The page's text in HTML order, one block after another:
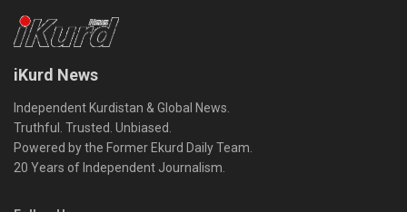
iKurd News
Independent Kurdistan & Global News.
Truthful. Trusted. Unbiased.
Powered by the Former Ekurd Daily Team.
20 Years of Independent Journalism.